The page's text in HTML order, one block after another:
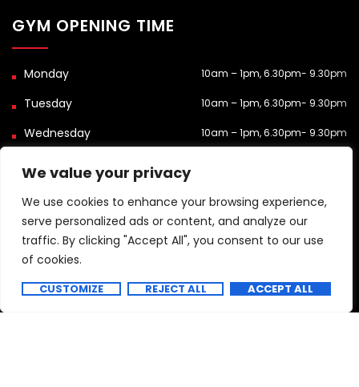
We value your privacy
We use cookies to enhance your browsing experience,
serve personalized ads or content, and analyze our
traffic. By clicking "Accept All", you consent to our use
of cookies.
CUSTOMIZE REJECT ALL ACCEPT ALL
GYM OPENING TIME
10am – 1pm, 6.30pm- 9.30pm
10am – 1pm, 6.30pm- 9.30pm
10am – 1pm, 6.30pm- 9.30pm
9.15am-3.30pm
Closed
Contact us